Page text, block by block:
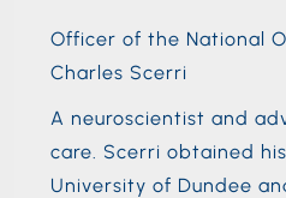
Officer of the National
Charles Scerri
A neuroscientist and
care. Scerri obtained
University of Dundee